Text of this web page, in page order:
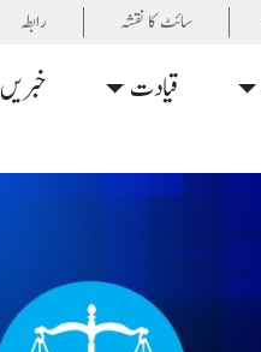
سائٹ کا نقشہ رابطہ
قیادت خبریں